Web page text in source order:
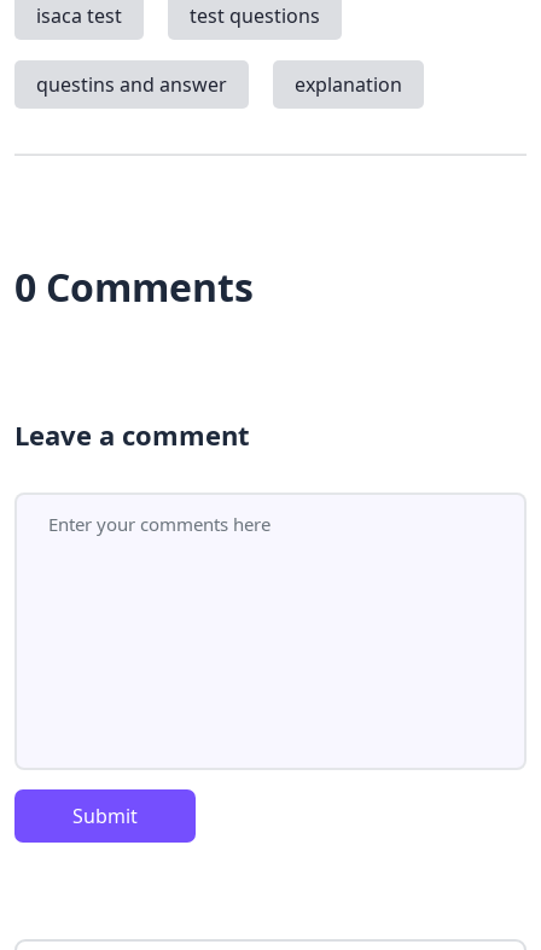
isaca test test questions
questins and answer explanation
0 Comments
Leave a comment
Submit